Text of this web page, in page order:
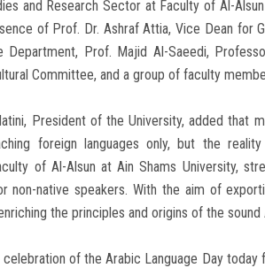
and Research Sector at Faculty of Al-
of Prof. Dr. Ashraf Attia, Vice Dean for
Department, Prof. Majid Al-Saeedi,
Committee, and a group of faculty
President of the University, added that
foreign languages ​​only, but the
of Al-Alsun at Ain Shams University,
non-native speakers. With the aim of
the principles and origins of the
of the Arabic Language Day